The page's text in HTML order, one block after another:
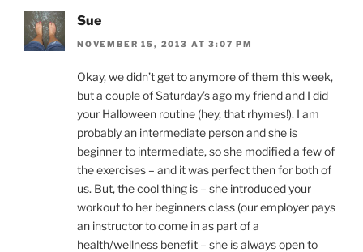
Sue
NOVEMBER 15, 2013 AT 3:07 PM
Okay, we didn’t get to anymore of them this week,
but a couple of Saturday’s ago my friend and I did
your Halloween routine (hey, that rhymes!). I am
probably an intermediate person and she is
beginner to intermediate, so she modified a few of
the exercises – and it was perfect then for both of
us. But, the cool thing is – she introduced your
workout to her beginners class (our employer pays
an instructor to come in as part of a
health/wellness benefit – she is always open to